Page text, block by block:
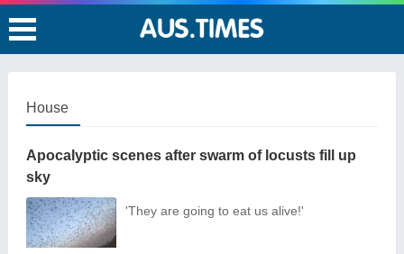
House
Apocalyptic scenes after swarm of locusts fill up
sky
'They are going to eat us alive!'